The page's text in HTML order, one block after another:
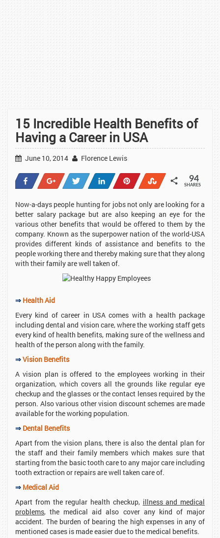
15 Incredible Health Benefits of
Having a Career in USA
June 10, 2014 Florence Lewis
Share +1 Tweet Share Pin Stumble
SHARES
94
Now-a-days people hunting for jobs not only are looking for a
better salary package but are also keeping an eye for the
various other benefits that would be offered to them by the
company. Known as the superpower nation of the world-USA
provides different kinds of assistance and benefits to the
people working there and thereby making sure that they along
with their family are well taken of.
⇒ Health Aid
Every kind of career in USA comes with a health package
including dental and vision care, where the working staff gets
every kind of health benefits, making sure of the wellness and
health of the person along with the family.
⇒Vision Benefits
A vision plan is offered to the employees working in their
organization, which covers all the grounds like regular eye
checkup and the glasses or the contact lenses required by the
person. Also various other vision discount schemes are made
available for the working population.
⇒ Dental Benefits
Apart from the vision plans, there is also the dental plan for
the staff and their family members which makes sure that
starting from the basic tooth care to any major care including
tooth extraction or repairs are well taken care of.
⇒ Medical Aid
Apart from the regular health checkup, illness and medical
problems, the medical aid also cover any kind of major
accident. The burden of bearing the high expenses in any of
mentioned cases is made easier due to the medical benefits.